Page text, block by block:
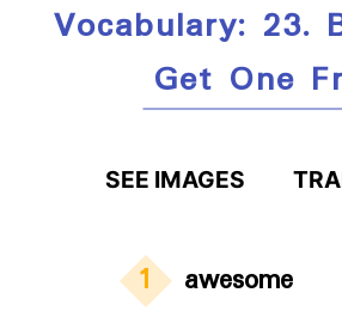
Vocabulary: 23.
Get One
SEE IMAGES
1 awesome